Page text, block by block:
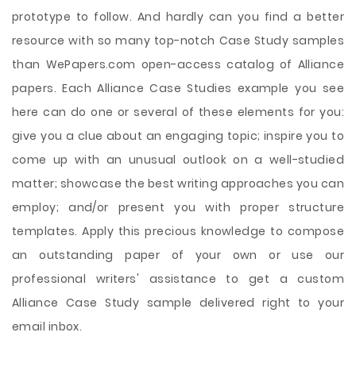
prototype to follow. And hardly can you find a better
resource with so many top-notch Case Study samples
than WePapers.com open-access catalog of Alliance
papers. Each Alliance Case Studies example you see
here can do one or several of these elements for you:
give you a clue about an engaging topic; inspire you to
come up with an unusual outlook on a well-studied
matter; showcase the best writing approaches you can
employ; and/or present you with proper structure
templates. Apply this precious knowledge to compose
an outstanding paper of your own or use our
professional writers' assistance to get a custom
Alliance Case Study sample delivered right to your
email inbox.